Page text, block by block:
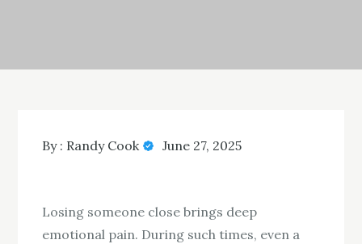
By : Randy Cook June 27, 2025
Losing someone close brings deep
emotional pain. During such times, even a